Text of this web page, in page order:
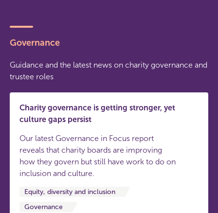
Governance
Guidance and the latest news on charity governance and
trustee roles
Charity governance is getting stronger, yet
culture gaps persist
Our latest Governance in Focus report
reveals that charity boards are improving
how they govern but still have work to do on
inclusion and culture.
Equity, diversity and inclusion
Governance